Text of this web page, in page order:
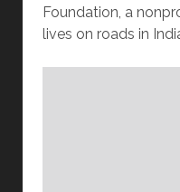
Foundation, a
lives on roads in